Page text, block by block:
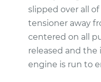
slipped over all
tensioner away
centered on all
released and the
engine is run to